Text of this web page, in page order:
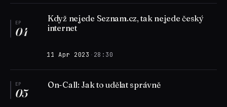
EP
04
Když nejede Seznam.cz, tak nejede český
internet
11 Apr 2023 · 28:30
EP
05
On-Call: Jak to udělat správně